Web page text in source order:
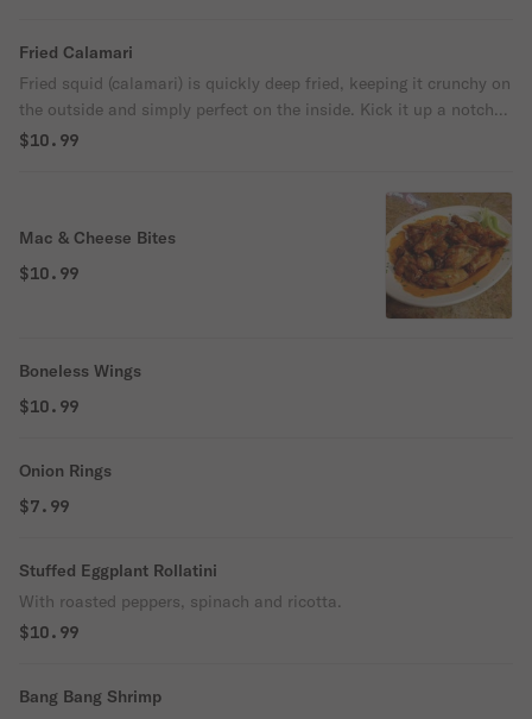
Fried Calamari
Fried squid (calamari) is quickly deep fried, keeping it crunchy on
the outside and simply perfect on the inside. Kick it up a notch
with a squeeze of lemon.
$10.99
Mac & Cheese Bites
$10.99
Boneless Wings
$10.99
Onion Rings
$7.99
Stuffed Eggplant Rollatini
With roasted peppers, spinach and ricotta.
$10.99
Bang Bang Shrimp